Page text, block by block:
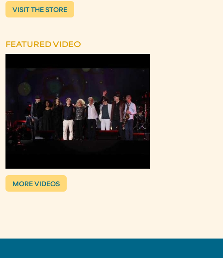
VISIT THE STORE
FEATURED VIDEO
MORE VIDEOS